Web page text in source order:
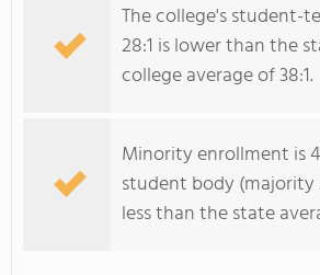
The college's student-
28:1 is lower than the
college average of 38:1.
Minority enrollment is
student body (majority
less than the state